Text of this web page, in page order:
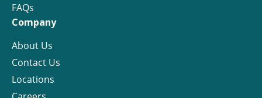
FAQs
Company
About Us
Contact Us
Locations